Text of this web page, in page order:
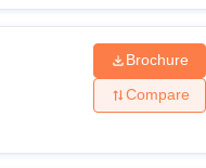
Brochure
Compare